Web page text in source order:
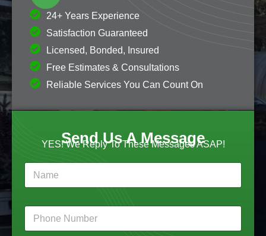
24+ Years Experience
Satisfaction Guaranteed
Licensed, Bonded, Insured
Free Estimates & Consultations
Reliable Services You Can Count On
Send Us A Message
YES! We Reply To These Messages ASAP!
m
o